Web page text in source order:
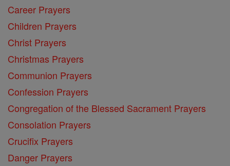
Career Prayers
Children Prayers
Christ Prayers
Christmas Prayers
Communion Prayers
Confession Prayers
Congregation of the Blessed Sacrament Prayers
Consolation Prayers
Crucifix Prayers
Danger Prayers